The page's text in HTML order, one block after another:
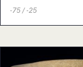
-75 / -25